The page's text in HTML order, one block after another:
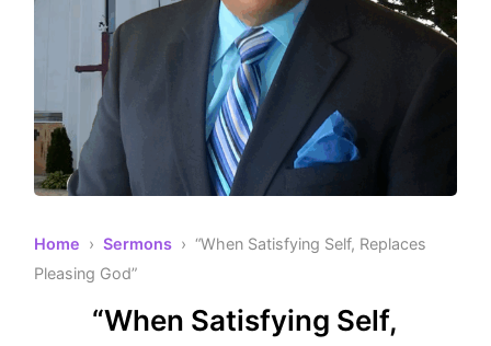
Home ›Sermons › “When Satisfying Self, Replaces
Pleasing God”
“When Satisfying Self,